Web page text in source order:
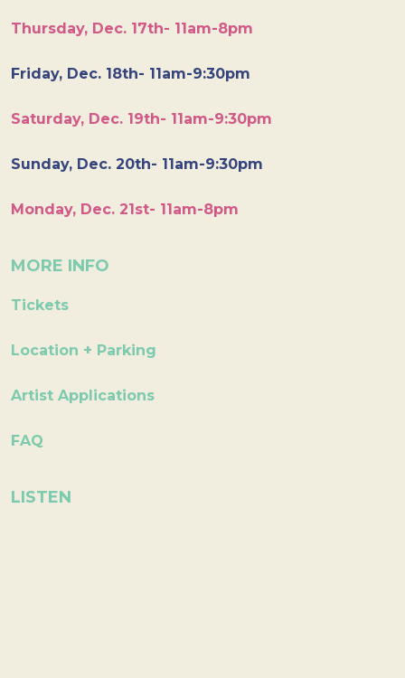
Thursday, Dec. 17th- 11am-8pm
Friday, Dec. 18th- 11am-9:30pm
Saturday, Dec. 19th- 11am-9:30pm
Sunday, Dec. 20th- 11am-9:30pm
Monday, Dec. 21st- 11am-8pm
MORE INFO
Tickets
Location + Parking
Artist Applications
FAQ
LISTEN